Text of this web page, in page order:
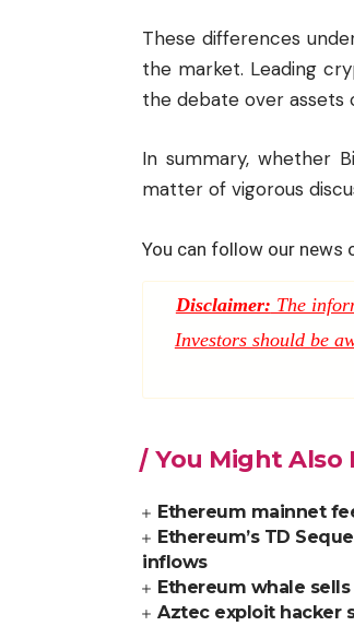
These differences
the market. Leading
the debate over assets
In summary, whether
matter of vigorous
You can follow our news
Disclaimer: The
Investors should be
You Might Also
Ethereum mainnet
Ethereum’s TD
inflows
Ethereum whale sells
Aztec exploit hacker